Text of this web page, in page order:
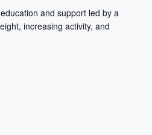
and support led by a
increasing activity, and